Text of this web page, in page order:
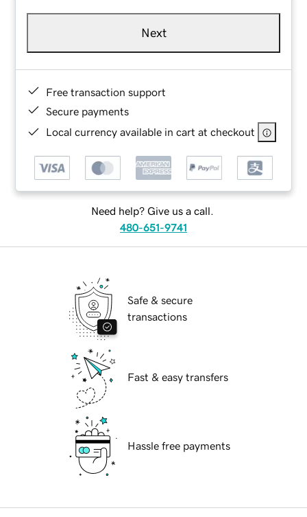
Next
Free transaction support
Secure payments
Local currency available in cart at checkout
Need help? Give us a call.
480-651-9741
Safe & secure
transactions
Fast & easy transfers
Hassle free payments